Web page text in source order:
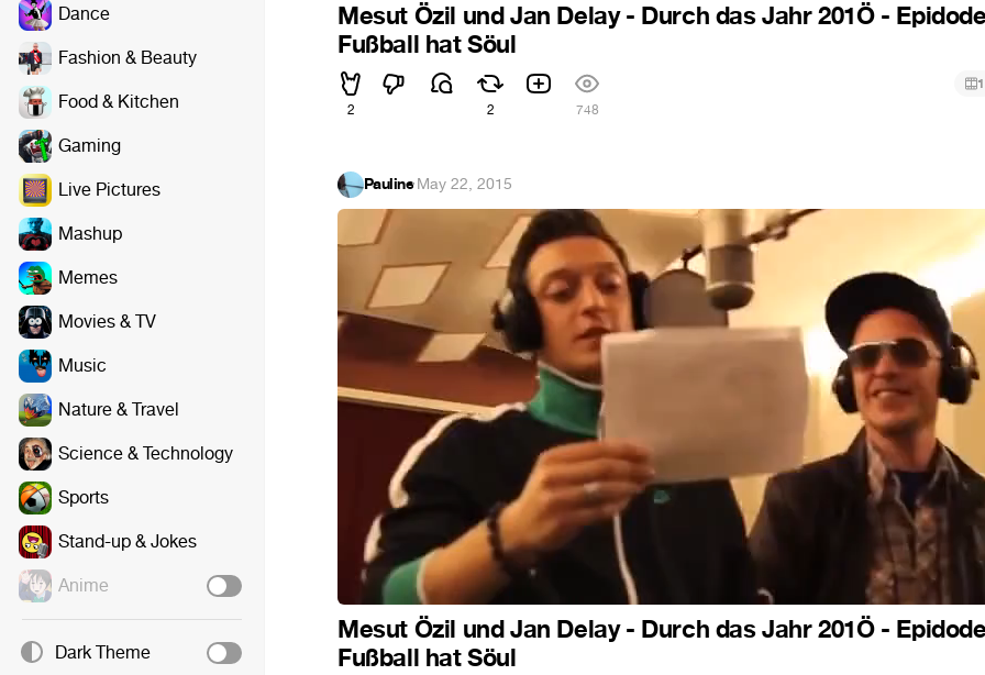
Dance
Fashion & Beauty
Food & Kitchen
Gaming
Live Pictures
Mashup
Memes
Movies & TV
Music
Nature & Travel
Science & Technology
Sports
Stand-up & Jokes
Anime
Dark Theme
Mesut Özil und Jan Delay - Durch das Jahr 201Ö -
Fußball hat Söul
2 2 748
1
Pauline·May 22, 2015
Mesut Özil und Jan Delay - Durch das Jahr 201Ö -
Fußball hat Söul